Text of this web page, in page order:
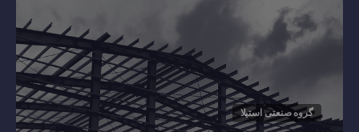
گروه صنعتی استیلا